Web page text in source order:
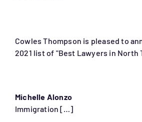
Cowles Thompson is pleased to
2021 list of "Best Lawyers in North
Michelle Alonzo
Immigration […]